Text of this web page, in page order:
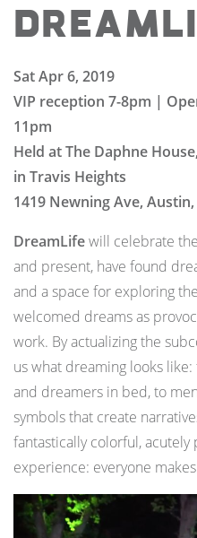
Sat Apr 6, 2019
VIP reception 7-8pm |
11pm
Held at The Daphne
in Travis Heights
1419 Newning Ave, Austin,
DreamLifewill celebrate
and present, have found
and a space for exploring
welcomed dreams as
work. By actualizing the
us what dreaming looks
and dreamers in bed, to
symbols that create
fantastically colorful, acutely
experience: everyone